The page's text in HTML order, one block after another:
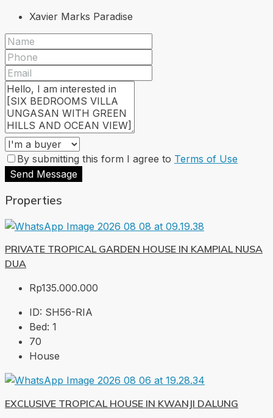
Xavier Marks Paradise
By submitting this form I agree to Terms of Use
Send Message
Properties
PRIVATE TROPICAL GARDEN HOUSE IN KAMPIAL NUSA
DUA
Rp135.000.000
ID: SH56-RIA
Bed: 1
70
House
EXCLUSIVE TROPICAL HOUSE IN KWANJI DALUNG